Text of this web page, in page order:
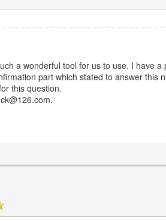
a wonderful tool for us to use. I have
part which stated to answer
this question.